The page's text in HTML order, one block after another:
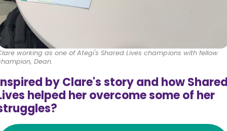
working as one of Ategi's Shared Lives champions with fellow
Dean.
by Clare's story and how
helped her overcome some of her